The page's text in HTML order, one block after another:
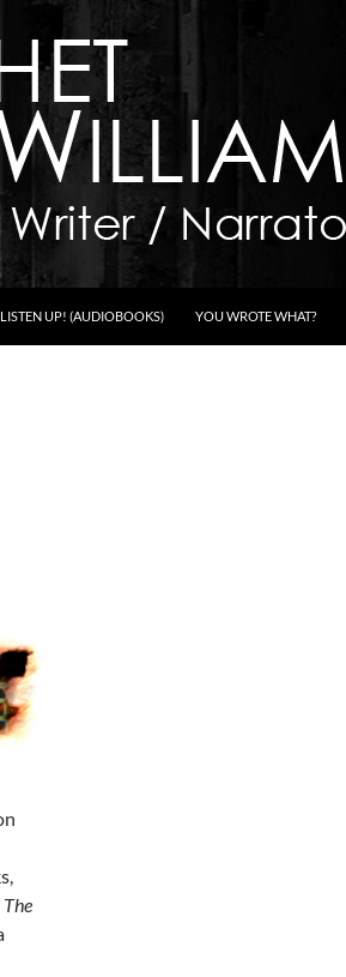
LISTEN UP! (AUDIOBOOKS) YOU WROTE WHAT?
The